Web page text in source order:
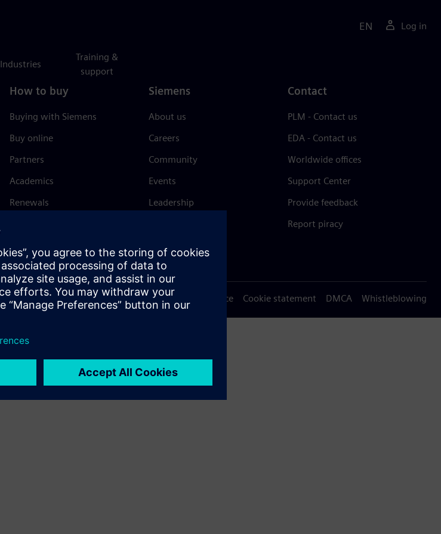
Industries
Training &
support
EN Log in
How to buy
Buying with Siemens
Buy online
Partners
Academics
Renewals
Siemens
About us
Careers
Community
Events
Leadership
Trust Center
Contact
PLM - Contact us
EDA - Contact us
Worldwide offices
Support Center
Provide feedback
Report piracy
Terms of use Privacy notice Cookie statement DMCA Whistleblowing